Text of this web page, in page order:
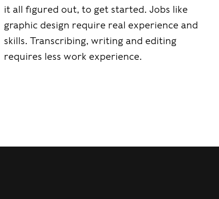
it all figured out, to get started. Jobs like
graphic design require real experience and
skills. Transcribing, writing and editing
requires less work experience.